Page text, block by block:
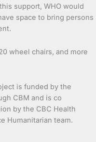
support, WHO would
space to bring persons
wheel chairs, and more
is funded by the
CBM and is co
by the CBC Health
Humanitarian team.